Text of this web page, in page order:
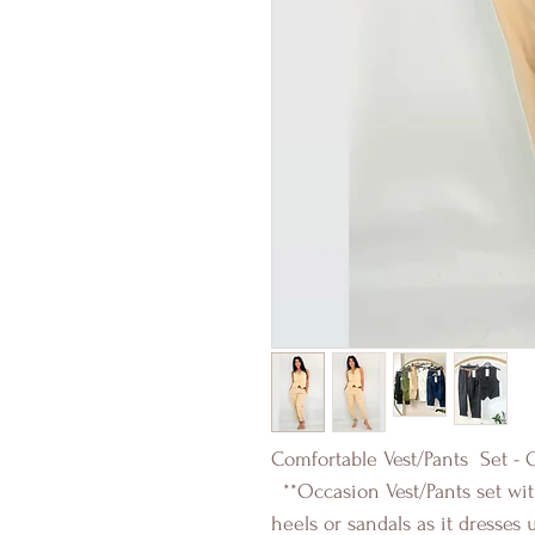
Comfortable Vest/Pants Set -
**Occasion Vest/Pants set
heels or sandals as it